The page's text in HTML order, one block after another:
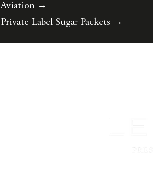
Aviation →
Private Label Sugar Packets →